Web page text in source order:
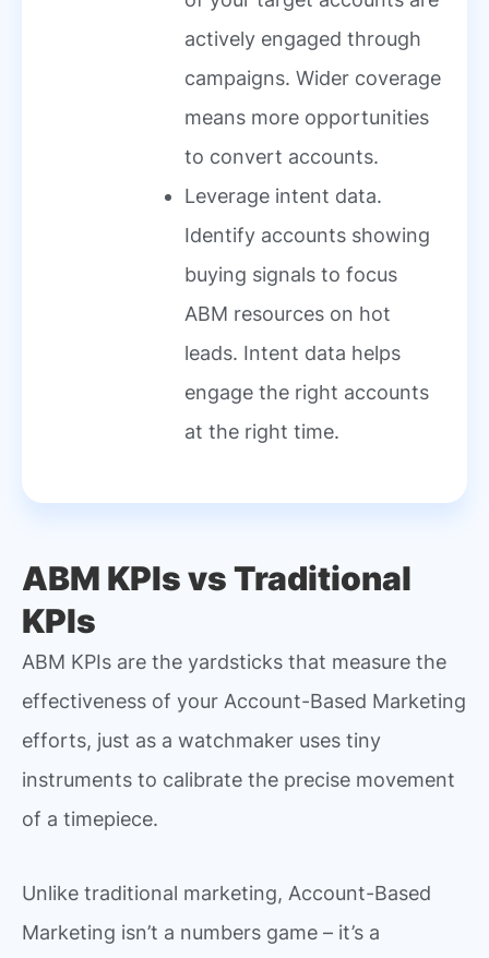
actively engaged through
campaigns. Wider coverage
means more opportunities
to convert accounts.
Leverage intent data.
Identify accounts showing
buying signals to focus
ABM resources on hot
leads. Intent data helps
engage the right accounts
at the right time.
ABM KPIs vs Traditional
KPIs
ABM KPIs are the yardsticks that measure the
effectiveness of your Account-Based Marketing
efforts, just as a watchmaker uses tiny
instruments to calibrate the precise movement
of a timepiece.
Unlike traditional marketing, Account-Based
Marketing isn’t a numbers game – it’s a